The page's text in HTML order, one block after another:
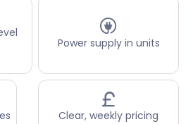
Power supply in units
Clear, weekly pricing